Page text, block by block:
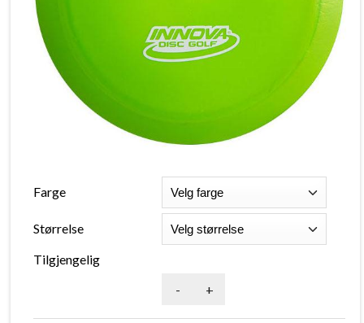
Farge
Størrelse
Tilgjengelig
-
+